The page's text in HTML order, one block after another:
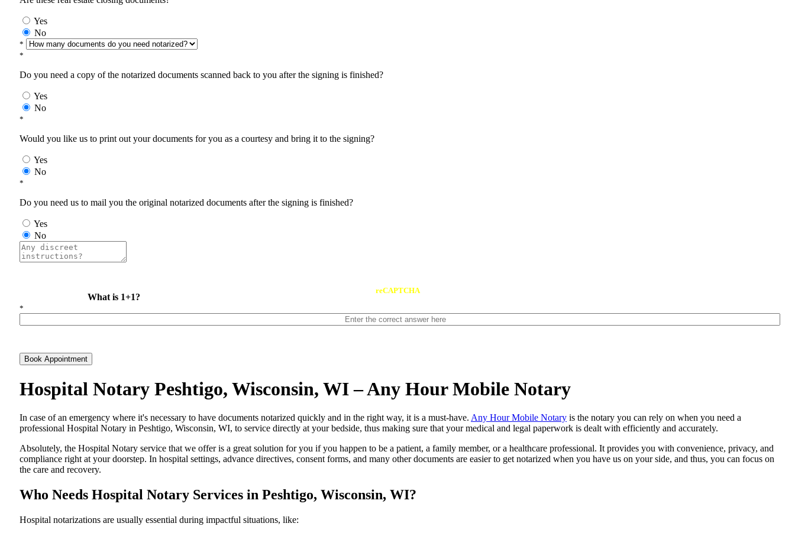
Yes
No
*
*
Do you need a copy of the notarized documents scanned back to you after the signing is finished?
Yes
No
*
Would you like us to print out your documents for you as a courtesy and bring it to the signing?
Yes
No
*
Do you need us to mail you the original notarized documents after the signing is finished?
Yes
No
What is 1+1?
reCAPTCHA
*
Book Appointment
Hospital Notary Peshtigo, Wisconsin, WI – Any Hour Mobile Notary
In​‍​‌‍​‍‌​‍​‌‍​‍‌ case of an emergency where it's necessary to have documents notarized quickly and in the right way, it is a must-have. Any Hour Mobile Notary is the notary you can rely on when you need a
professional Hospital Notary in Peshtigo, Wisconsin, WI, to service directly at your bedside, thus making sure that your medical and legal paperwork is dealt with efficiently and accurately.
Absolutely, the Hospital Notary service that we offer is a great solution for you if you happen to be a patient, a family member, or a healthcare professional. It provides you with convenience, privacy, and
compliance right at your doorstep. In hospital settings, advance directives, consent forms, and many other documents are easier to get notarized when you have us on your side, and thus, you can focus on
the care and ​‍​‌‍​‍‌​‍​‌‍​‍‌recovery.
Who Needs Hospital Notary Services in Peshtigo, Wisconsin, WI?
Hospital​‍​‌‍​‍‌​‍​‌‍​‍‌ notarizations are usually essential during impactful situations, like: